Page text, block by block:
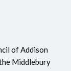
of Addison
Middlebury